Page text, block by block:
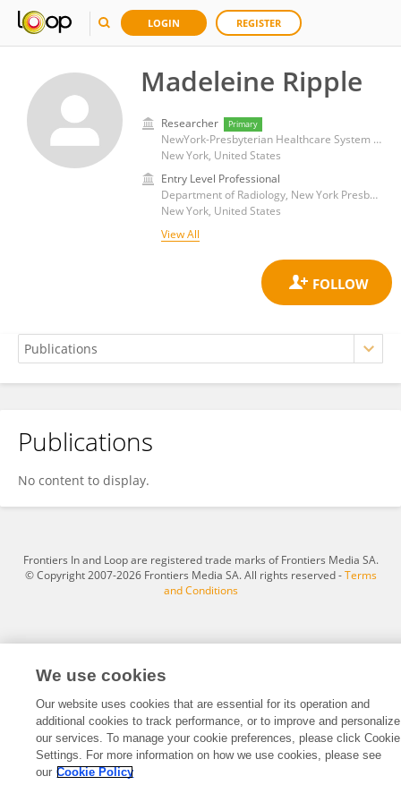
LOGIN REGISTER
Madeleine Ripple
Researcher Primary
NewYork-Presbyterian Healthcare System Inc
New York, United States
Entry Level Professional
Department of Radiology, New York Presbyterian Hospital
New York, United States
View All
Madeleine Ripple
Publications
No content to display.
Frontiers In and Loop are registered trade marks of Frontiers Media SA.
© Copyright 2007-2026 Frontiers Media SA. All rights reserved -Terms
and Conditions
We use cookies
Our website uses cookies that are essential for its operation and
additional cookies to track performance, or to improve and personalize
our services. To manage your cookie preferences, please click Cookie
Settings. For more information on how we use cookies, please see
our Cookie Policy